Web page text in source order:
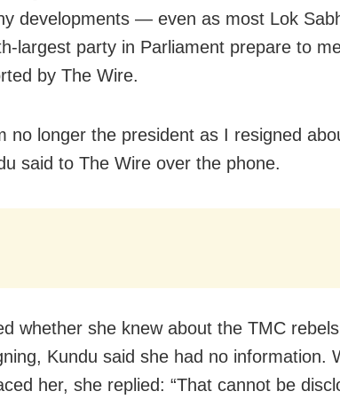
developments — even as most Lok
largest party in Parliament prepare to
by The Wire.
no longer the president as I resigned
said to The Wire over the phone.
whether she knew about the TMC
Kundu said she had no information.
her, she replied: “That cannot be